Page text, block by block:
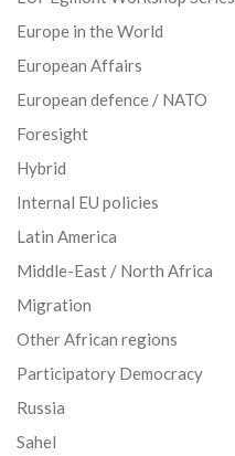
Europe in the World
European Affairs
European defence / NATO
Foresight
Hybrid
Internal EU policies
Latin America
Middle-East / North Africa
Migration
Other African regions
Participatory Democracy
Russia
Sahel